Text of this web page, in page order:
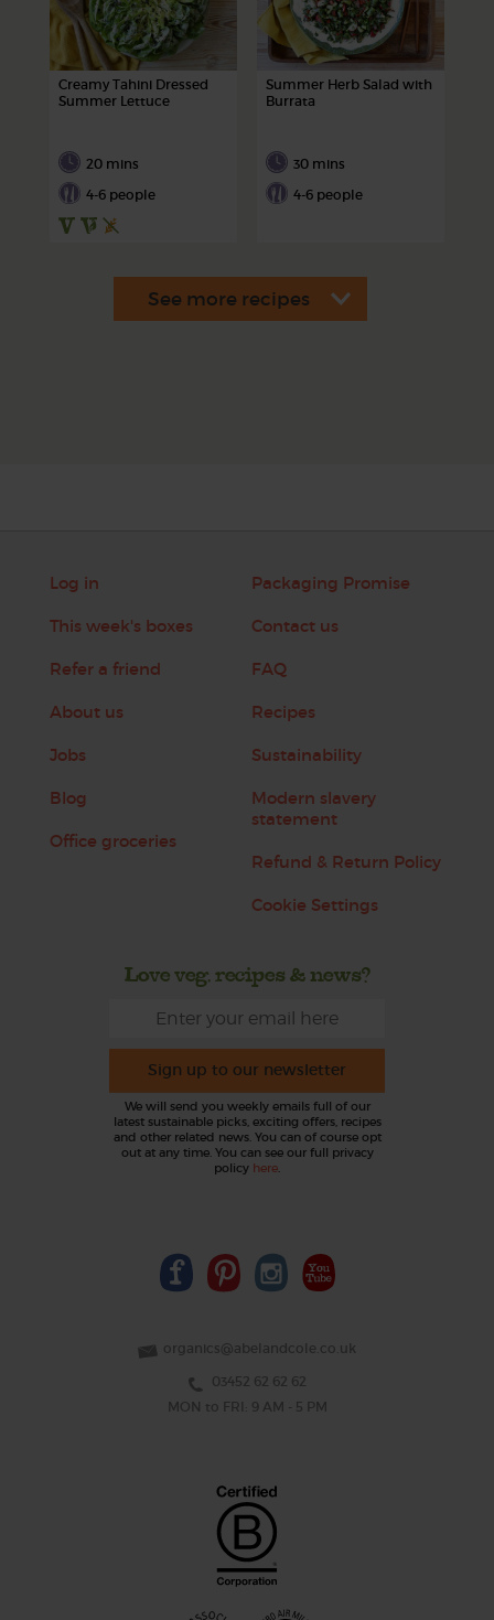
Creamy Tahini Dressed
Summer Lettuce
20 mins
4-6 people
Summer Herb Salad with
Burrata
30 mins
4-6 people
Log in
This week's boxes
Refer a friend
About us
Jobs
Blog
Office groceries
Packaging Promise
Contact us
FAQ
Recipes
Sustainability
Modern slavery
statement
Refund & Return Policy
Cookie Settings
Love veg, recipes & news?
Sign up to our newsletter
We will send you weekly emails full of our
latest sustainable picks, exciting offers, recipes
and other related news. You can of course opt
out at any time. You can see our full privacy
policy here.
organics@abelandcole.co.uk
03452 62 62 62
MON to FRI: 9 AM - 5 PM